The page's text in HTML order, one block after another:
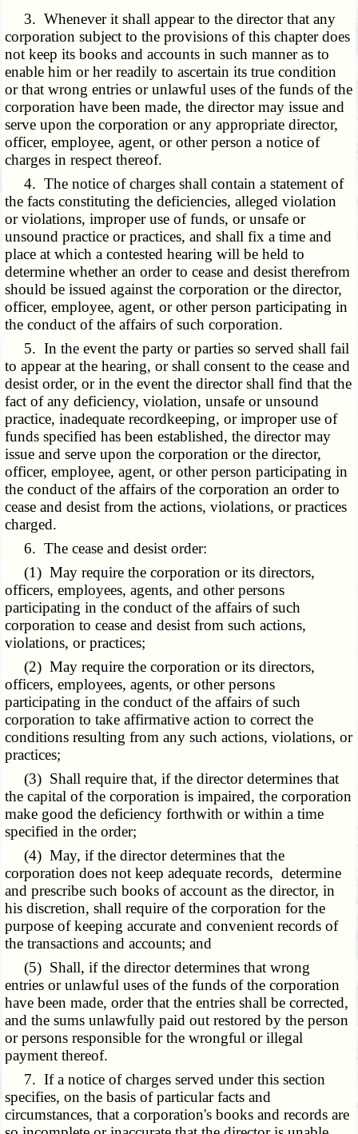
3. Whenever it shall appear to the director that any
corporation subject to the provisions of this chapter does
not keep its books and accounts in such manner as to
enable him or her readily to ascertain its true condition
or that wrong entries or unlawful uses of the funds of the
corporation have been made, the director may issue and
serve upon the corporation or any appropriate director,
officer, employee, agent, or other person a notice of
charges in respect thereof.
4. The notice of charges shall contain a statement of
the facts constituting the deficiencies, alleged violation
or violations, improper use of funds, or unsafe or
unsound practice or practices, and shall fix a time and
place at which a contested hearing will be held to
determine whether an order to cease and desist therefrom
should be issued against the corporation or the director,
officer, employee, agent, or other person participating in
the conduct of the affairs of such corporation.
5. In the event the party or parties so served shall fail
to appear at the hearing, or shall consent to the cease and
desist order, or in the event the director shall find that the
fact of any deficiency, violation, unsafe or unsound
practice, inadequate recordkeeping, or improper use of
funds specified has been established, the director may
issue and serve upon the corporation or the director,
officer, employee, agent, or other person participating in
the conduct of the affairs of the corporation an order to
cease and desist from the actions, violations, or practices
charged.
6. The cease and desist order:
(1) May require the corporation or its directors,
officers, employees, agents, and other persons
participating in the conduct of the affairs of such
corporation to cease and desist from such actions,
violations, or practices;
(2) May require the corporation or its directors,
officers, employees, agents, or other persons
participating in the conduct of the affairs of such
corporation to take affirmative action to correct the
conditions resulting from any such actions, violations, or
practices;
(3) Shall require that, if the director determines that
the capital of the corporation is impaired, the corporation
make good the deficiency forthwith or within a time
specified in the order;
(4) May, if the director determines that the
corporation does not keep adequate records, determine
and prescribe such books of account as the director, in
his discretion, shall require of the corporation for the
purpose of keeping accurate and convenient records of
the transactions and accounts; and
(5) Shall, if the director determines that wrong
entries or unlawful uses of the funds of the corporation
have been made, order that the entries shall be corrected,
and the sums unlawfully paid out restored by the person
or persons responsible for the wrongful or illegal
payment thereof.
7. If a notice of charges served under this section
specifies, on the basis of particular facts and
circumstances, that a corporation's books and records are